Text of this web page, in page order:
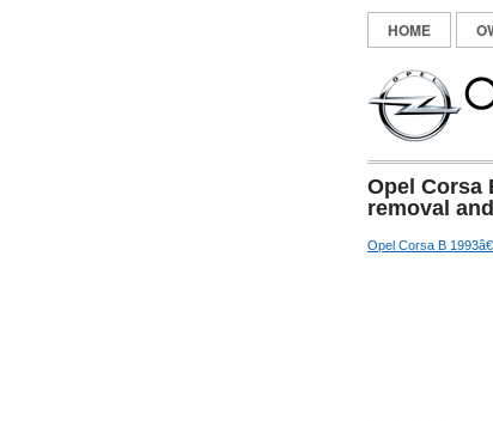
HOME
Opel Corsa
removal
Opel Corsa B